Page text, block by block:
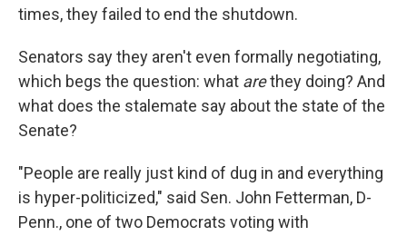
times, they failed to end the shutdown.
Senators say they aren't even formally negotiating,
which begs the question: what arethey doing? And
what does the stalemate say about the state of the
Senate?
"People are really just kind of dug in and everything
is hyper-politicized," said Sen. John Fetterman, D-
Penn., one of two Democrats voting with